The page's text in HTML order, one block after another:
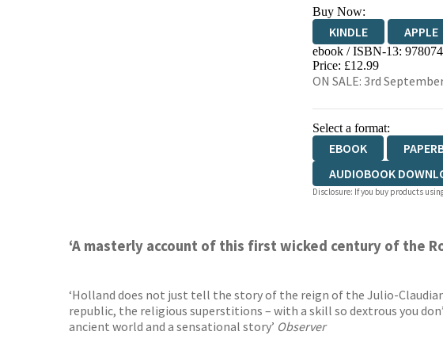
Buy Now:
KINDLE APPLE
EBOOKS.COM
ebook / ISBN-13:
Price: £12.99
ON SALE: 3rd
Select a format:
EBOOK
AUDIOBOOK
Disclosure: If you buy products
‘A masterly account of this first wicked century of the
‘Holland does not just tell the story of the reign of the Julio-
republic, the religious superstitions – with a skill so dextrous you
ancient world and a sensational story’ Observer